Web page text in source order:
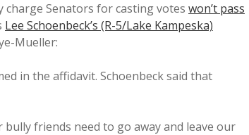
charge Senators for casting votes won’t pass
Lee Schoenbeck’s (R-5/Lake Kampeska)
Mueller:
in the affidavit. Schoenbeck said that
bully friends need to go away and leave our